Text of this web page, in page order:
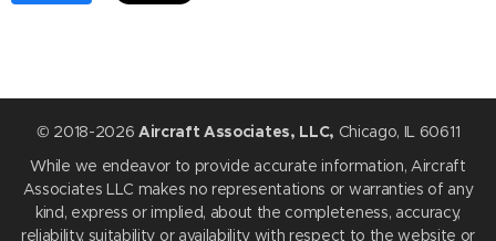
© 2018-2026 Aircraft Associates, LLC, Chicago, IL 60611
While we endeavor to provide accurate information, Aircraft
Associates LLC makes no representations or warranties of any
kind, express or implied, about the completeness, accuracy,
reliability, suitability or availability with respect to the website or